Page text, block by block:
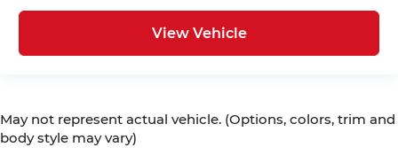
View Vehicle
May not represent actual vehicle. (Options, colors, trim and
body style may vary)